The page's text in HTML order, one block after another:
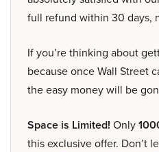
full refund within 30 days,
If you’re thinking about
because once Wall Street
the easy money will be
Space is Limited! Only
this exclusive offer. Don’t